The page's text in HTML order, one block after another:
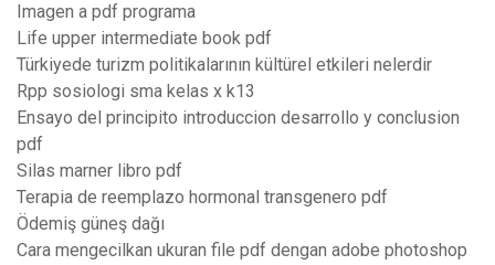
Imagen a pdf programa
Life upper intermediate book pdf
Türkiyede turizm politikalarının kültürel etkileri nelerdir
Rpp sosiologi sma kelas x k13
Ensayo del principito introduccion desarrollo y conclusion
pdf
Silas marner libro pdf
Terapia de reemplazo hormonal transgenero pdf
Ödemiş güneş dağı
Cara mengecilkan ukuran file pdf dengan adobe photoshop